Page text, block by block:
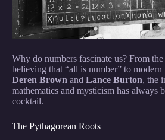
Why do numbers fascinate us? From
believing that “all is number” to modern
Deren Brown and Lance Burton, the
mathematics and mysticism has always
cocktail.
The Pythagorean Roots